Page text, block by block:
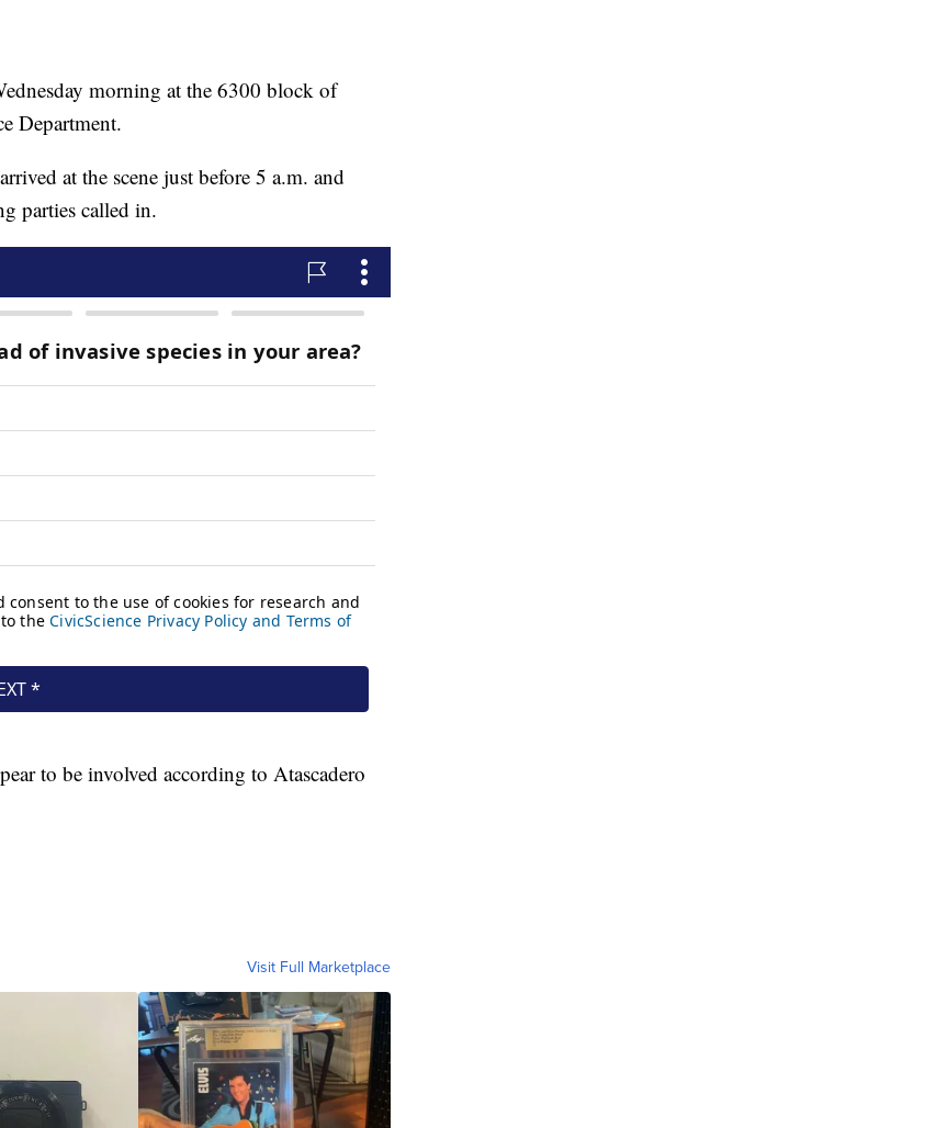
morning at the 6300 block of
Department.
at the scene just before 5 a.m. and
parties called in.
to be involved according to Atascadero
Visit Full Marketplace